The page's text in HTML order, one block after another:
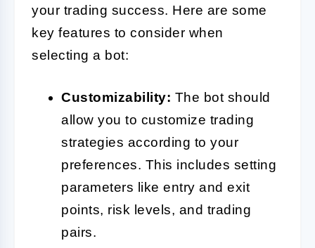
your trading success. Here are some
key features to consider when
selecting a bot:
Customizability: The bot should
allow you to customize trading
strategies according to your
preferences. This includes setting
parameters like entry and exit
points, risk levels, and trading
pairs.